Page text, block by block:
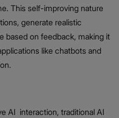
This self-improving nature
generate realistic
based on feedback, making it
like chatbots and
AI interaction, traditional AI